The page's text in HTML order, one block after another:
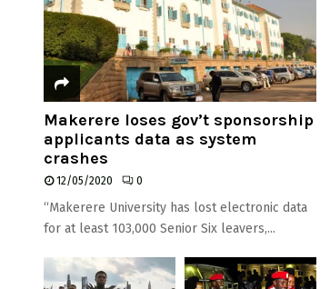
Makerere loses gov’t sponsorship
applicants data as system
crashes
12/05/2020 0
“Makerere University has lost electronic data
for at least 103,000 Senior Six leavers,...